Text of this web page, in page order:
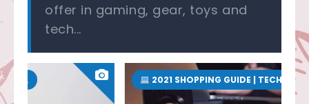
offer in gaming, gear, toys and
tech...
2021 SHOPPING GUIDE | TECH